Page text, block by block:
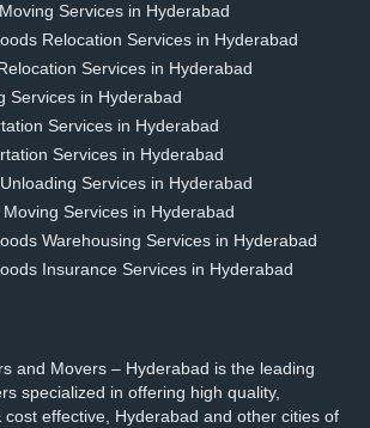
in Basti
in Bathinda
in Belgaum
in Bellary
in Bhagalpur
in Bharatpur
in Bhilai Nagar
in Bhilwara
Services in Hyderabad
Relocation Services in Hyderabad
Services in Hyderabad
Services in Hyderabad
Services in Hyderabad
Services in Hyderabad
Services in Hyderabad
Services in Hyderabad
Warehousing Services in Hyderabad
Insurance Services in Hyderabad
and Movers – Hyderabad is the leading
specialized in offering high quality,
cost effective, Hyderabad and other cities of